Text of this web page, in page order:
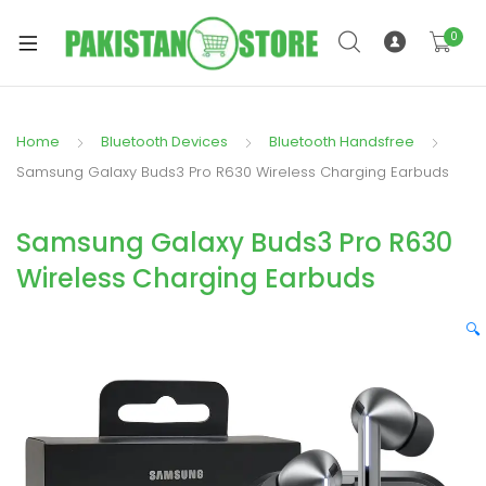
0
Home Bluetooth Devices
Bluetooth Handsfree
Samsung Galaxy Buds3 Pro R630 Wireless Charging Earbuds
Samsung Galaxy Buds3 Pro R630
Wireless Charging Earbuds
🔍